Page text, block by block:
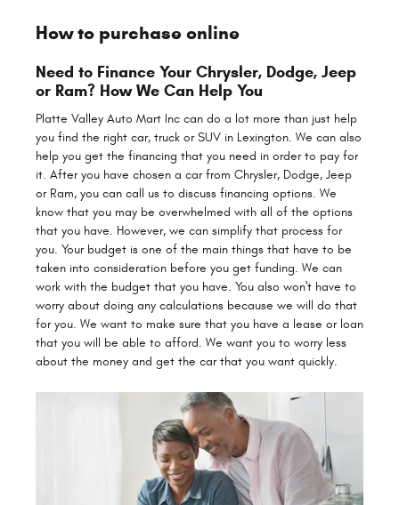
How to purchase online
Need to Finance Your Chrysler, Dodge, Jeep
or Ram? How We Can Help You
Platte Valley Auto Mart Inc can do a lot more than just help
you find the right car, truck or SUV in Lexington. We can also
help you get the financing that you need in order to pay for
it. After you have chosen a car from Chrysler, Dodge, Jeep
or Ram, you can call us to discuss financing options. We
know that you may be overwhelmed with all of the options
that you have. However, we can simplify that process for
you. Your budget is one of the main things that have to be
taken into consideration before you get funding. We can
work with the budget that you have. You also won't have to
worry about doing any calculations because we will do that
for you. We want to make sure that you have a lease or loan
that you will be able to afford. We want you to worry less
about the money and get the car that you want quickly.